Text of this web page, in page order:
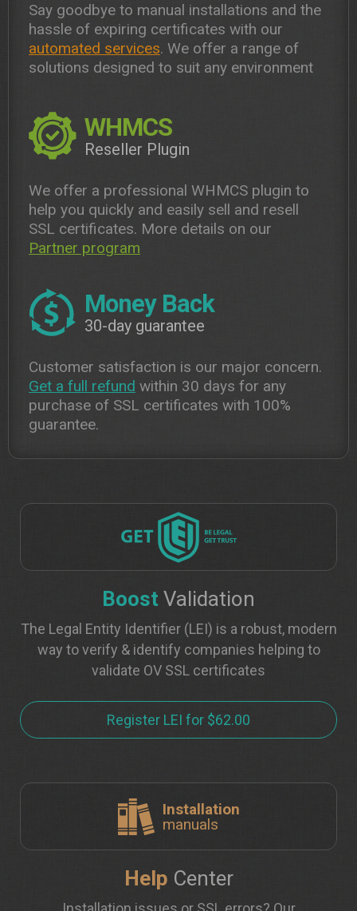
Say goodbye to manual installations and the
hassle of expiring certificates with our
automated services. We offer a range of
solutions designed to suit any environment
WHMCS
Reseller Plugin
We offer a professional WHMCS plugin to
help you quickly and easily sell and resell
SSL certificates. More details on our
Partner program
Money Back
30-day guarantee
Customer satisfaction is our major concern.
Get a full refund within 30 days for any
purchase of SSL certificates with 100%
guarantee.
Boost Validation
The Legal Entity Identifier (LEI) is a robust, modern
way to verify & identify companies helping to
validate OV SSL certificates
Register LEI for $62.00
Installation
manuals
Help Center